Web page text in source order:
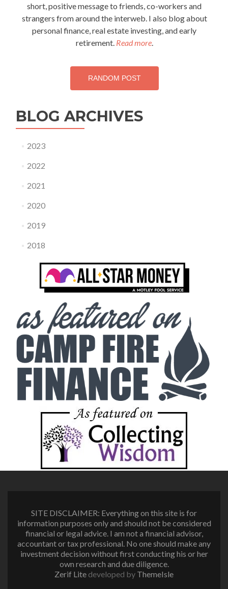
short, positive message to friends, co-workers and
strangers from around the interweb. I also blog about
personal finance, real estate investing, and early
retirement. Read more.
RANDOM POST
BLOG ARCHIVES
2023
2022
2021
2020
2019
2018
SITE DISCLAIMER: Everything on this site is for
information purposes only and should not be considered
financial or legal advice. I am not a financial advisor,
accountant or tax professional. No one should make any
investment decision without first conducting his or her
own research and due diligence.
Zerif Lite developed by ThemeIsle